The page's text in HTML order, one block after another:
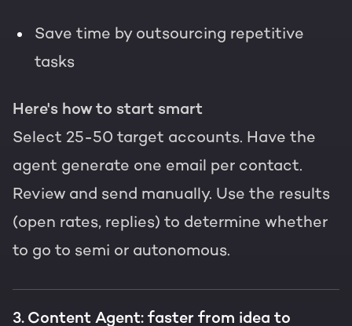
Save time by outsourcing repetitive
tasks
Here's how to start smart
Select 25-50 target accounts. Have the
agent generate one email per contact.
Review and send manually. Use the results
(open rates, replies) to determine whether
to go to semi or autonomous.
3. Content Agent: faster from idea to